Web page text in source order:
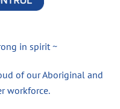
in spirit ~
of our Aboriginal and
workforce.